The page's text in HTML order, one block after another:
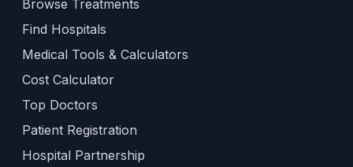
Browse Treatments
Find Hospitals
Medical Tools & Calculators
Cost Calculator
Top Doctors
Patient Registration
Hospital Partnership